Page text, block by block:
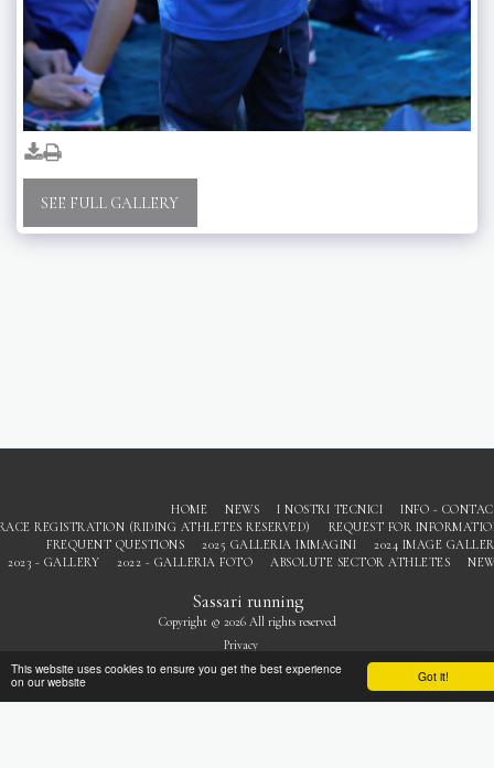
Got it!
This website uses cookies to ensure you get the best experience
on our website
SEE FULL GALLERY
Sassari running
Copyright © 2026 All rights reserved
Privacy
HOME NEWS I NOSTRI TECNICI
INFO -
REGISTRATION (RIDING ATHLETES RESERVED)
REQUEST FOR
FREQUENT QUESTIONS
2025 GALLERIA IMMAGINI
2024 IMAGE
2023 - GALLERY
2022 - GALLERIA FOTO ABSOLUTE SECTOR ATHLETES
SUBSCRIBE